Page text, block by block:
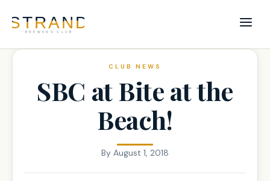
CLUB NEWS
SBC at Bite at the
Beach!
By August 1, 2018